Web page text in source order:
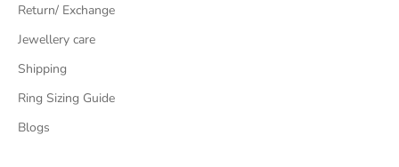
Return/ Exchange
Jewellery care
Shipping
Ring Sizing Guide
Blogs